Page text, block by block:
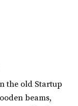
the old Startup
beams,